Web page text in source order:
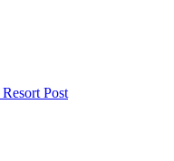
Post